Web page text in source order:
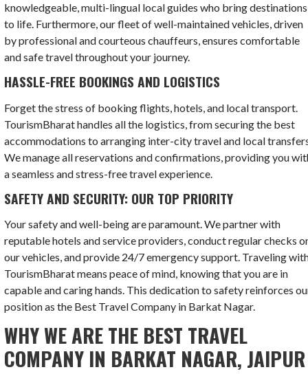
knowledgeable, multi-lingual local guides who bring destinations
to life. Furthermore, our fleet of well-maintained vehicles, driven
by professional and courteous chauffeurs, ensures comfortable
and safe travel throughout your journey.
HASSLE-FREE BOOKINGS AND LOGISTICS
Forget the stress of booking flights, hotels, and local transport.
TourismBharat handles all the logistics, from securing the best
accommodations to arranging inter-city travel and local
We manage all reservations and confirmations, providing you
a seamless and stress-free travel experience.
SAFETY AND SECURITY: OUR TOP PRIORITY
Your safety and well-being are paramount. We partner with
reputable hotels and service providers, conduct regular checks
our vehicles, and provide 24/7 emergency support. Traveling
TourismBharat means peace of mind, knowing that you are in
capable and caring hands. This dedication to safety reinforces
position as the Best Travel Company in Barkat Nagar.
WHY WE ARE THE BEST TRAVEL
COMPANY IN BARKAT NAGAR, JAIPUR